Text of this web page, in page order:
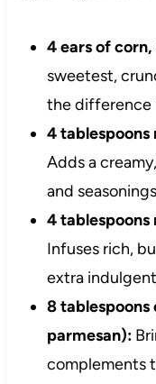
4 ears of
sweetest,
the difference
4 tablespoons
Adds a
and
4
Infuses rich,
extra
8
parmesan):
complements